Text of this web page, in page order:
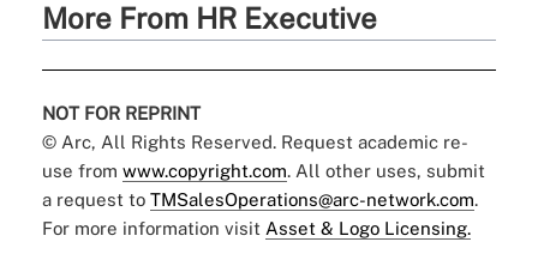
More From HR Executive
NOT FOR REPRINT
© Arc, All Rights Reserved. Request academic re-
use from www.copyright.com. All other uses, submit
a request to TMSalesOperations@arc-network.com.
For more information visit Asset & Logo Licensing.